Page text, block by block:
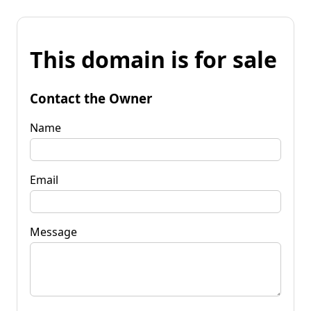
This domain is for sale
Contact the Owner
Name
Email
Message